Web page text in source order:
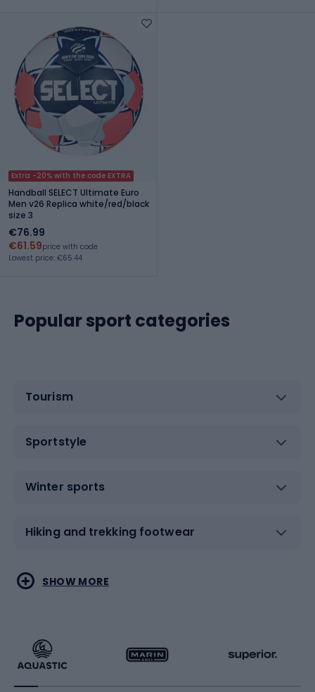
Extra -20% with the code EXTRA
Handball SELECT Ultimate Euro
Men v26 Replica white/red/black
size 3
€76.99
€61.59price with code
Lowest price: €65.44
Popular sport categories
Tourism
Sportstyle
Winter sports
Hiking and trekking footwear
Water sports
Running
Combat sports
Racquet sports
SHOW MORE